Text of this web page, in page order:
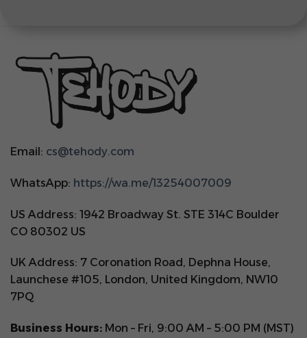
Email: cs@tehody.com
WhatsApp: https://wa.me/13254007009
US Address: 1942 Broadway St. STE 314C Boulder
CO 80302 US
UK Address: 7 Coronation Road, Dephna House,
Launchese #105, London, United Kingdom, NW10
7PQ
Business Hours: Mon – Fri, 9:00 AM – 5:00 PM (MST)